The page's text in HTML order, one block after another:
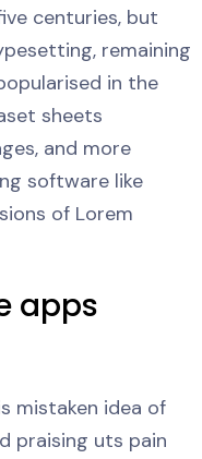
centuries, but
remaining
in the
sheets
and more
software like
of Lorem
apps
mistaken idea of
praising uts pain